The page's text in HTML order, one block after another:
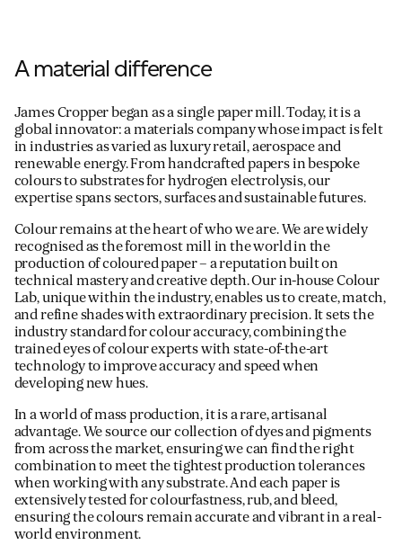
A material difference
James Cropper began as a single paper mill. Today, it is a
global innovator: a materials company whose impact is felt
in industries as varied as luxury retail, aerospace and
renewable energy. From handcrafted papers in bespoke
colours to substrates for hydrogen electrolysis, our
expertise spans sectors, surfaces and sustainable futures.
Colour remains at the heart of who we are. We are widely
recognised as the foremost mill in the world in the
production of coloured paper – a reputation built on
technical mastery and creative depth. Our in-house Colour
Lab, unique within the industry, enables us to create, match,
and refine shades with extraordinary precision. It sets the
industry standard for colour accuracy, combining the
trained eyes of colour experts with state-of-the-art
technology to improve accuracy and speed when
developing new hues.
In a world of mass production, it is a rare, artisanal
advantage. We source our collection of dyes and pigments
from across the market, ensuring we can find the right
combination to meet the tightest production tolerances
when working with any substrate. And each paper is
extensively tested for colourfastness, rub, and bleed,
ensuring the colours remain accurate and vibrant in a real-
world environment.